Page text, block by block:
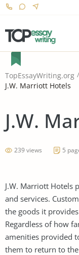
TopEssayWriting.org
J.W. Marriott Hotels
J.W.
239 views 5
J.W. Marriott Hotels
and services.
the goods it
Regardless of how
amenities provided
them to return to